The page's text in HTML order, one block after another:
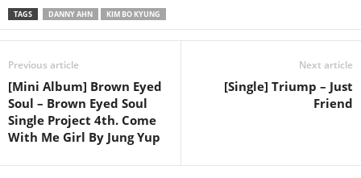
TAGS DANNY AHN KIM BO KYUNG
Previous article
[Mini Album] Brown Eyed
Soul – Brown Eyed Soul
Single Project 4th. Come
With Me Girl By Jung Yup
Next article
[Single] Triump – Just
Friend